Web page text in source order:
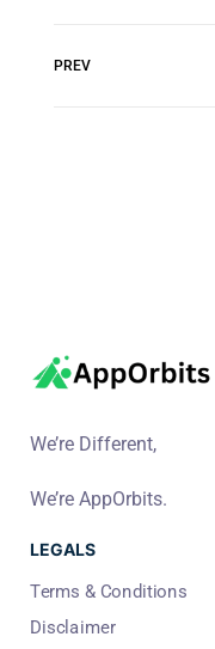
PREV
We’re Different,
We’re AppOrbits.
LEGALS
Terms & Conditions
Disclaimer